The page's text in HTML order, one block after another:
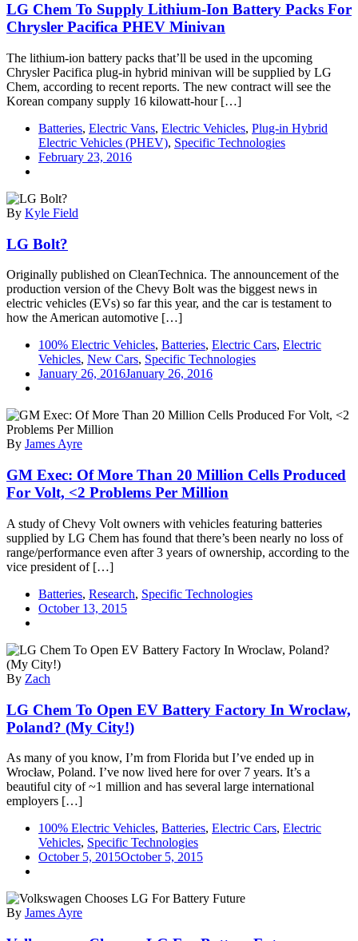
Partnership
With
SAP,
LG
Electronics,
&
Bosch;
Support
For
EV
&
PHEV
LG Chem To Supply Lithium-Ion Battery Packs For
Chrysler Pacifica PHEV Minivan
The lithium-ion battery packs that’ll be used in the upcoming
Chrysler Pacifica plug-in hybrid minivan will be supplied by LG
Chem, according to recent reports. The new contract will see the
Korean company supply 16 kilowatt-hour […]
Batteries, Electric Vans, Electric Vehicles, Plug-in Hybrid
Electric Vehicles (PHEV), Specific Technologies
February 23, 2016
By Kyle Field
LG Bolt?
Originally published on CleanTechnica. The announcement of the
production version of the Chevy Bolt was the biggest news in
electric vehicles (EVs) so far this year, and the car is testament to
how the American automotive […]
100% Electric Vehicles, Batteries, Electric Cars, Electric
Vehicles, New Cars, Specific Technologies
January 26, 2016January 26, 2016
By James Ayre
GM Exec: Of More Than 20 Million Cells Produced
For Volt, <2 Problems Per Million
A study of Chevy Volt owners with vehicles featuring batteries
supplied by LG Chem has found that there’s been nearly no loss of
range/performance even after 3 years of ownership, according to the
vice president of […]
Batteries, Research, Specific Technologies
October 13, 2015
By Zach
LG Chem To Open EV Battery Factory In Wroclaw,
Poland? (My City!)
As many of you know, I’m from Florida but I’ve ended up in
Wrocław, Poland. I’ve now lived here for over 7 years. It’s a
beautiful city of ~1 million and has several large international
employers […]
100% Electric Vehicles, Batteries, Electric Cars, Electric
Vehicles, Specific Technologies
October 5, 2015October 5, 2015
By James Ayre